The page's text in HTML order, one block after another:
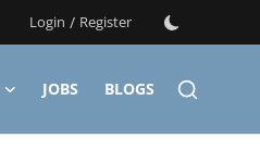
Login / Register
JOBS
BLOGS